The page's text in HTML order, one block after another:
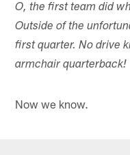
O, the first team did
Outside of the
first quarter. No drive
armchair quarterback!
Now we know.